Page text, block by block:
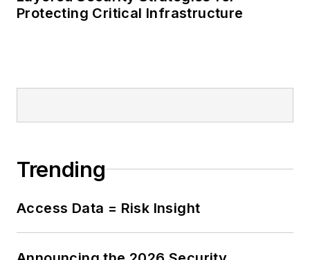
Protecting Critical Infrastructure
Trending
Access Data = Risk Insight